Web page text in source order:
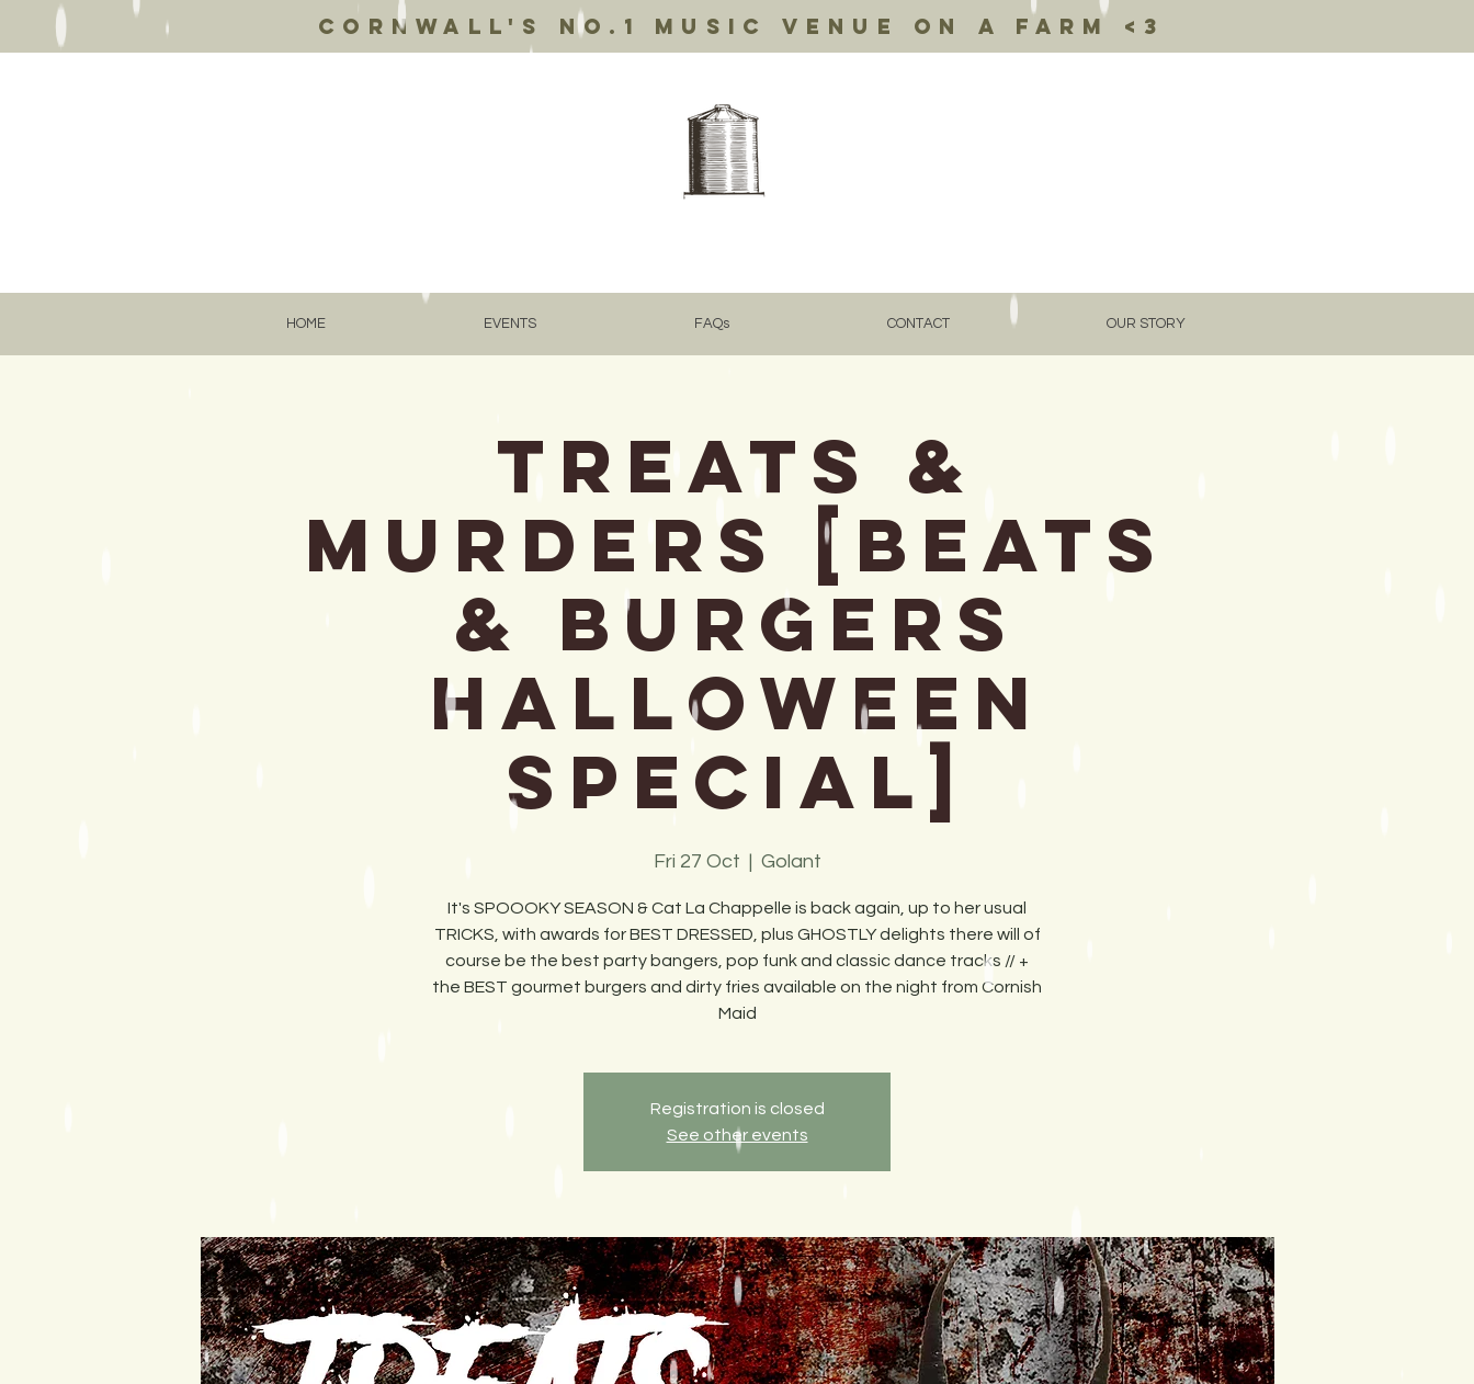
Cornwall's no.1 music venue on a farm <3
HOME EVENTS FAQs CONTACT OUR STORY
TREATS &
MURDERS [Beats
& Burgers
Halloween
Special]
Fri 27 Oct
  |
Golant
It's SPOOOKY SEASON & Cat La Chappelle is back again, up to her usual
TRICKS, with awards for BEST DRESSED, plus GHOSTLY delights there will of
course be the best party bangers, pop funk and classic dance tracks // +
the BEST gourmet burgers and dirty fries available on the night from Cornish
Maid
Registration is closed
See other events